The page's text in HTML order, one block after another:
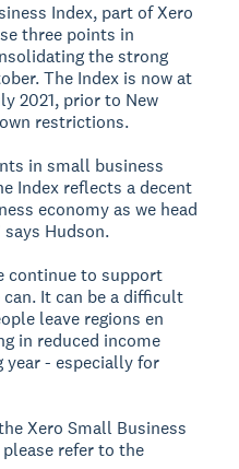
Index, part of Xero
three points in
the strong
The Index is now at
2021, prior to New
restrictions.
in small business
Index reflects a decent
economy as we head
Hudson.
continue to support
It can be a difficult
leave regions en
in reduced income
year - especially for
Xero Small Business
refer to the